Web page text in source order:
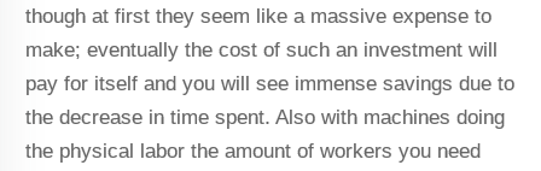
though at first they seem like a massive expense to
make; eventually the cost of such an investment will
pay for itself and you will see immense savings due to
the decrease in time spent. Also with machines doing
the physical labor the amount of workers you need